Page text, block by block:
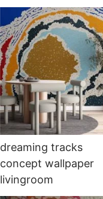
dreaming tracks
concept wallpaper
livingroom